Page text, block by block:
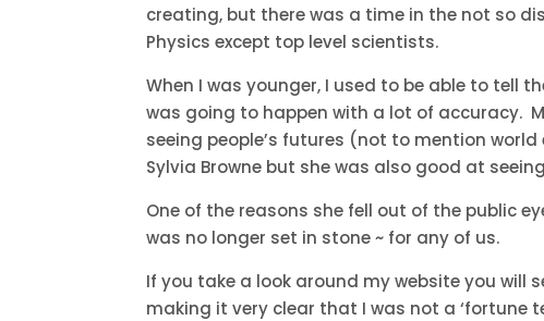
creating, but there was a time in the not so
Physics except top level scientists.
When I was younger, I used to be able to tell
was going to happen with a lot of accuracy.
seeing people’s futures (not to mention
Sylvia Browne but she was also good at
One of the reasons she fell out of the public
was no longer set in stone ~ for any of us.
If you take a look around my website you
making it very clear that I was not a ‘fortune